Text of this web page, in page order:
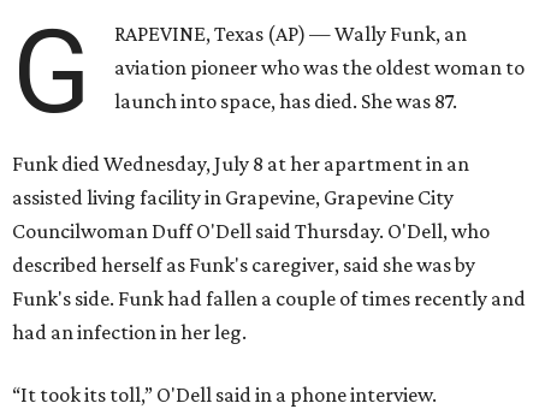
G
RAPEVINE, Texas (AP) — Wally Funk, an
aviation pioneer who was the oldest woman to
launch into space, has died. She was 87.
Funk died Wednesday, July 8 at her apartment in an
assisted living facility in Grapevine, Grapevine City
Councilwoman Duff O'Dell said Thursday. O'Dell, who
described herself as Funk's caregiver, said she was by
Funk's side. Funk had fallen a couple of times recently and
had an infection in her leg.
“It took its toll,” O'Dell said in a phone interview.